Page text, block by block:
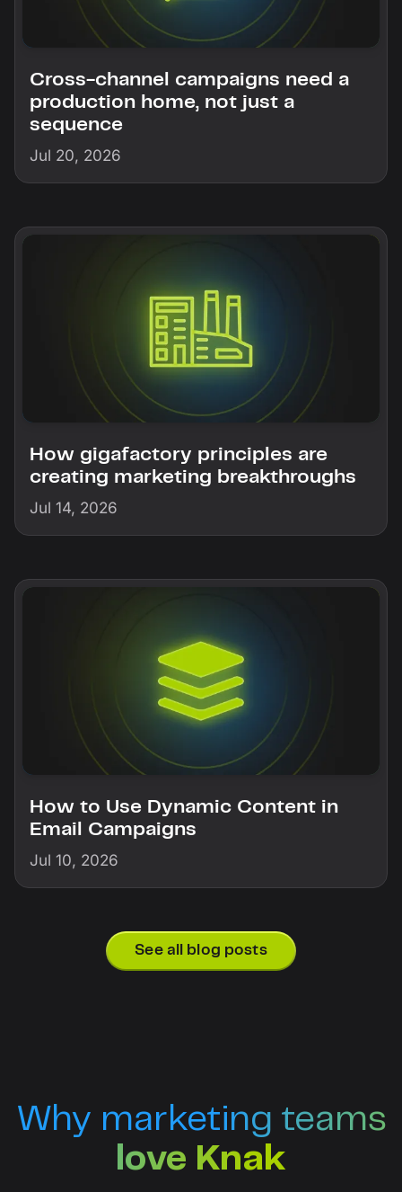
Cross-channel campaigns need a
production home, not just a
sequence
Jul 20, 2026
How gigafactory principles are
creating marketing breakthroughs
Jul 14, 2026
How to Use Dynamic Content in
Email Campaigns
Jul 10, 2026
See all blog posts
Why marketing teams
love Knak